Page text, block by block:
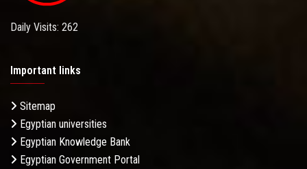
Daily Visits: 262
Important links
Sitemap
Egyptian universities
Egyptian Knowledge Bank
Egyptian Government Portal